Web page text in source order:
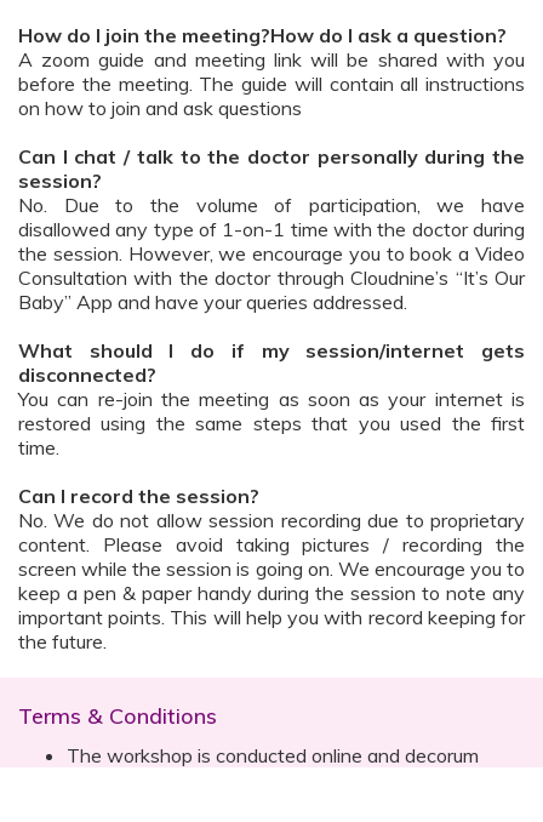
How do I join the meeting?How do I ask a question?
A zoom guide and meeting link will be shared with you
before the meeting. The guide will contain all instructions
on how to join and ask questions
Can I chat / talk to the doctor personally during the
session?
No. Due to the volume of participation, we have
disallowed any type of 1-on-1 time with the doctor during
the session. However, we encourage you to book a Video
Consultation with the doctor through Cloudnine’s “It’s Our
Baby” App and have your queries addressed.
What should I do if my session/internet gets
disconnected?
You can re-join the meeting as soon as your internet is
restored using the same steps that you used the first
time.
Can I record the session?
No. We do not allow session recording due to proprietary
content. Please avoid taking pictures / recording the
screen while the session is going on. We encourage you to
keep a pen & paper handy during the session to note any
important points. This will help you with record keeping for
the future.
Terms & Conditions
The workshop is conducted online and decorum